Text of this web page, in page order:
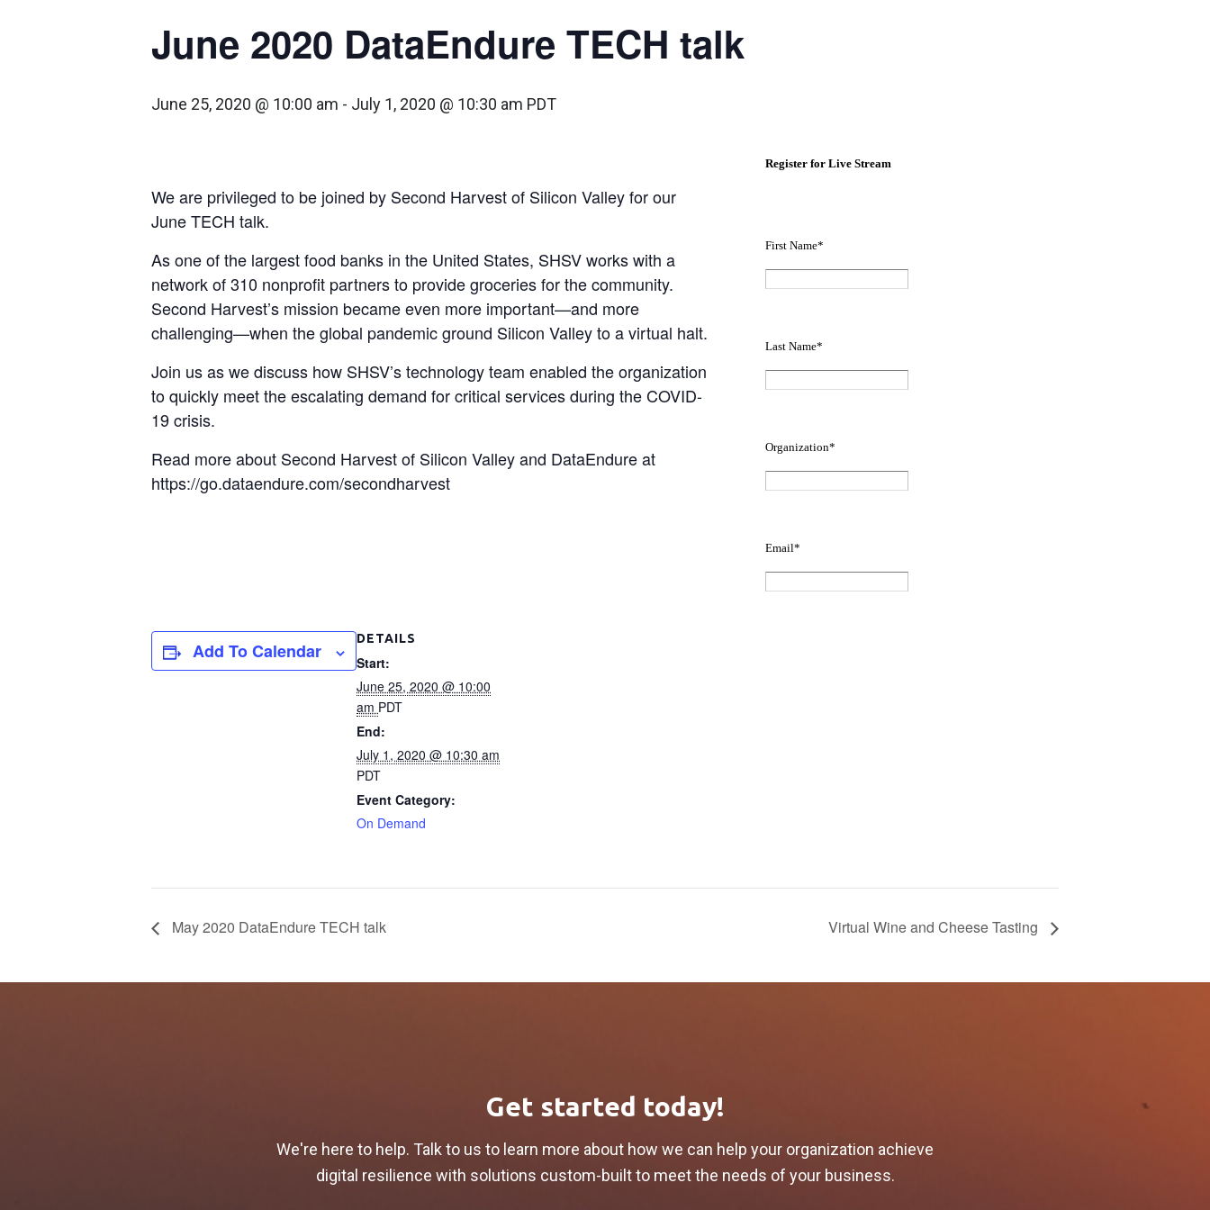
June 2020 DataEndure TECH talk
June 25, 2020 @ 10:00 am - July 1, 2020 @ 10:30 am PDT
We are privileged to be joined by Second Harvest of Silicon Valley for our
June TECH talk.
As one of the largest food banks in the United States, SHSV works with a
network of 310 nonprofit partners to provide groceries for the community.
Second Harvest’s mission became even more important—and more
challenging—when the global pandemic ground Silicon Valley to a virtual halt.
Join us as we discuss how SHSV’s technology team enabled the organization
to quickly meet the escalating demand for critical services during the COVID-
19 crisis.
Read more about Second Harvest of Silicon Valley and DataEndure at
https://go.dataendure.com/secondharvest
Add To Calendar
DETAILS
Start:
June 25, 2020 @ 10:00
am PDT
End:
July 1, 2020 @ 10:30 am
PDT
Event Category:
On Demand
May 2020 DataEndure TECH talk Virtual Wine and Cheese Tasting
Get started today!
We're here to help. Talk to us to learn more about how we can help your organization achieve
digital resilience with solutions custom-built to meet the needs of your business.